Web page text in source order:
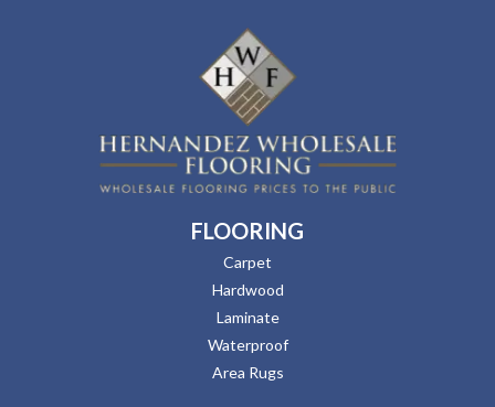
FLOORING
Carpet
Hardwood
Laminate
Waterproof
Area Rugs